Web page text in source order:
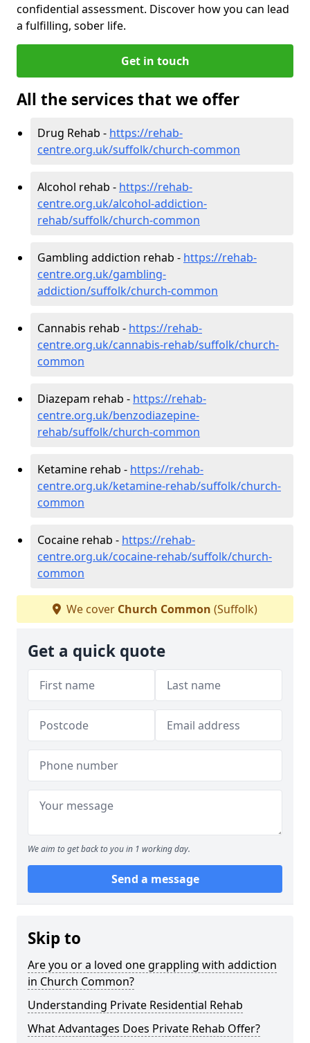
confidential assessment. Discover how you can lead
a fulfilling, sober life.
Get in touch
All the services that we offer
Drug Rehab - https://rehab-
centre.org.uk/suffolk/church-common
Alcohol rehab - https://rehab-
centre.org.uk/alcohol-addiction-
rehab/suffolk/church-common
Gambling addiction rehab - https://rehab-
centre.org.uk/gambling-
addiction/suffolk/church-common
Cannabis rehab - https://rehab-
centre.org.uk/cannabis-rehab/suffolk/church-
common
Diazepam rehab - https://rehab-
centre.org.uk/benzodiazepine-
rehab/suffolk/church-common
Ketamine rehab - https://rehab-
centre.org.uk/ketamine-rehab/suffolk/church-
common
Cocaine rehab - https://rehab-
centre.org.uk/cocaine-rehab/suffolk/church-
common
We cover Church Common (Suffolk)
Get a quick quote
We aim to get back to you in 1 working day.
Send a message
Skip to
Are you or a loved one grappling with addiction
in Church Common?
Understanding Private Residential Rehab
What Advantages Does Private Rehab Offer?